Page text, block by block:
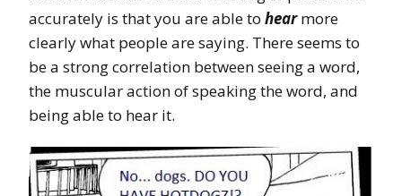
accurately is that you are able to hearmore
clearly what people are saying. There seems to
be a strong correlation between seeing a word,
the muscular action of speaking the word, and
being able to hear it.